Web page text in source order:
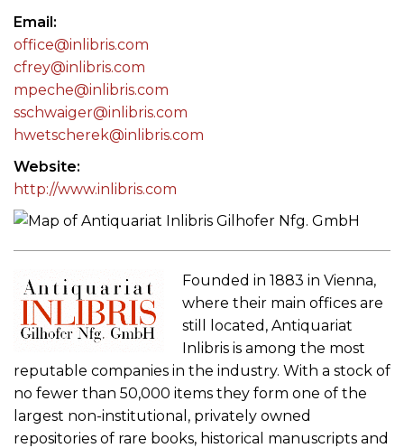
Email
office@inlibris.com
cfrey@inlibris.com
mpeche@inlibris.com
sschwaiger@inlibris.com
hwetscherek@inlibris.com
Website
http://www.inlibris.com
Founded in 1883 in Vienna,
where their main offices are
still located, Antiquariat
Inlibris is among the most
reputable companies in the industry. With a stock of
no fewer than 50,000 items they form one of the
largest non-institutional, privately owned
repositories of rare books, historical manuscripts and